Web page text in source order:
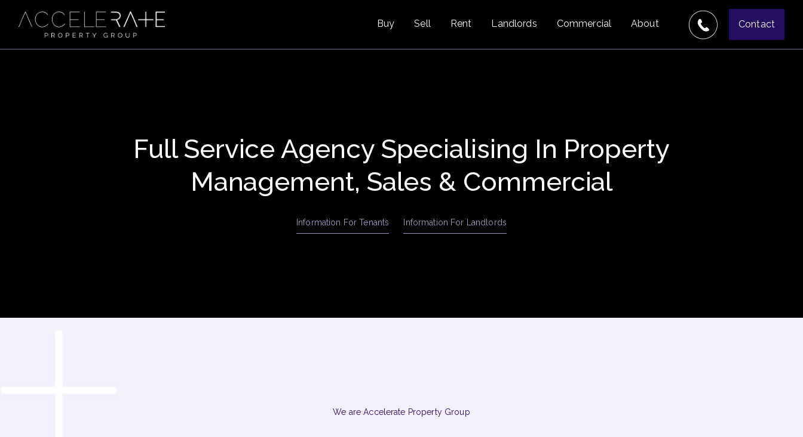
Buy Sell Rent Landlords Commercial About Contact
Full Service Agency Specialising In Property
Management, Sales & Commercial
Information For Tenants Information For Landlords
We are Accelerate Property Group